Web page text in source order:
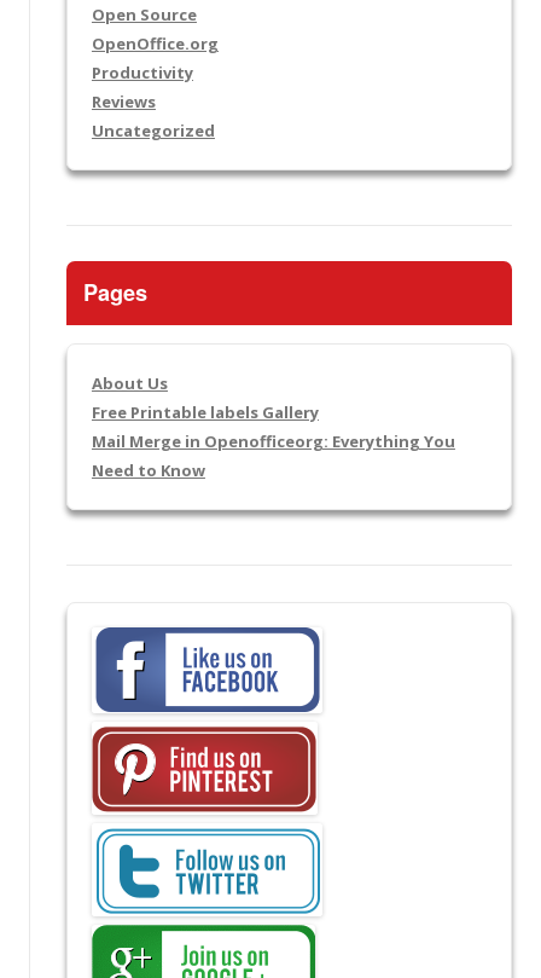
Open Source
OpenOffice.org
Productivity
Reviews
Uncategorized
Pages
About Us
Free Printable labels Gallery
Mail Merge in Openofficeorg: Everything You
Need to Know